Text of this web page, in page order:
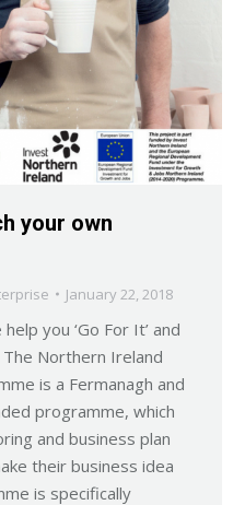
your own
January 22, 2018
you ‘Go For It’ and
Northern Ireland
is a Fermanagh and
programme, which
and business plan
their business idea
is specifically